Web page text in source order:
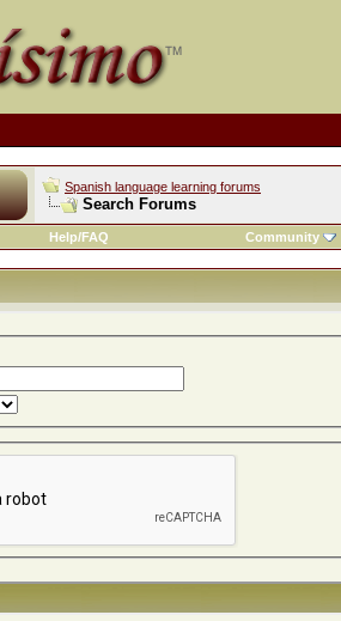
Spanish language learning forums
Search Forums
Help/FAQ Community